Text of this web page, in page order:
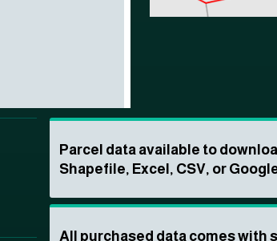
Parcel data available to
Shapefile, Excel, CSV, or
All purchased data comes with